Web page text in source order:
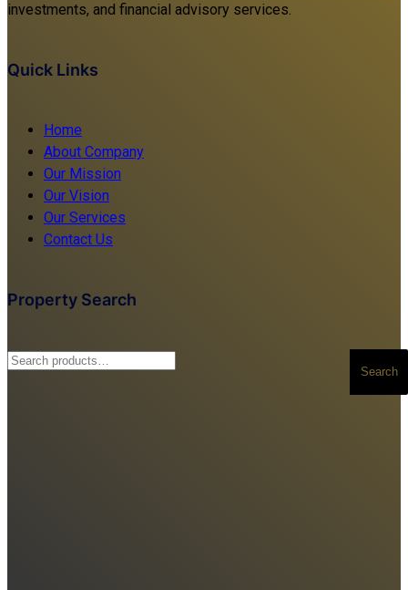
investments, and financial advisory services.
Quick Links
Home
About Company
Our Mission
Our Vision
Our Services
Contact Us
Property Search
Search
Search